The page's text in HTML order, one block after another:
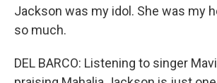
Jackson was my idol. She was my
so much.
DEL BARCO: Listening to singer